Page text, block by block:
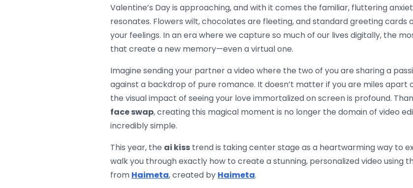
Valentine’s Day is approaching, and with it comes the familiar, fluttering
resonates. Flowers wilt, chocolates are fleeting, and standard greeting
your feelings. In an era where we capture so much of our lives digitally, the
that create a new memory—even a virtual one.
Imagine sending your partner a video where the two of you are sharing a
against a backdrop of pure romance. It doesn’t matter if you are miles
the visual impact of seeing your love immortalized on screen is profound.
face swap, creating this magical moment is no longer the domain of video
incredibly simple.
This year, the ai kiss trend is taking center stage as a heartwarming way to
walk you through exactly how to create a stunning, personalized video using
from Haimeta, created by Haimeta.